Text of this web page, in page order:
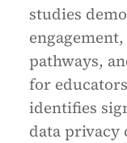
studies
pathways,
for
identifies
data privacy